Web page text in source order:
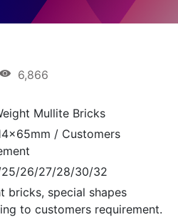
6,866
Mullite Bricks
/ Customers
26/27/28/30/32
bricks, special shapes
to customers requirement.